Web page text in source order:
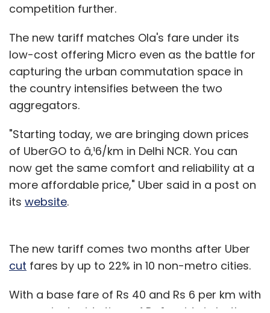
competition further.
The new tariff matches Ola's fare under its
low-cost offering Micro even as the battle for
capturing the urban commutation space in
the country intensifies between the two
aggregators.
"Starting today, we are bringing down prices
of UberGO to â‚¹6/km in Delhi NCR. You can
now get the same comfort and reliability at a
more affordable price," Uber said in a post on
its website.
The new tariff comes two months after Uber
cut fares by up to 22% in 10 non-metro cities.
With a base fare of Rs 40 and Rs 6 per km with